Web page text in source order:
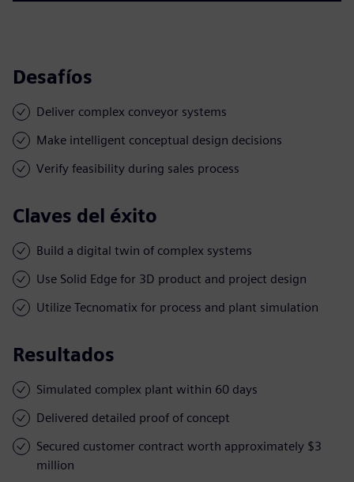
Desafíos
Deliver complex conveyor systems
Make intelligent conceptual design decisions
Verify feasibility during sales process
Claves del éxito
Build a digital twin of complex systems
Use Solid Edge for 3D product and project design
Utilize Tecnomatix for process and plant simulation
Resultados
Simulated complex plant within 60 days
Delivered detailed proof of concept
Secured customer contract worth approximately $3
million